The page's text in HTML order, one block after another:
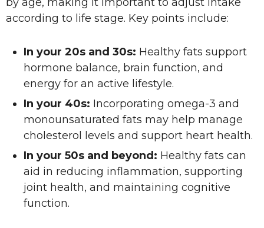
according to life stage. Key points include:
In your 20s and 30s: Healthy fats support
hormone balance, brain function, and
energy for an active lifestyle.
In your 40s: Incorporating omega-3 and
monounsaturated fats may help manage
cholesterol levels and support heart health.
In your 50s and beyond: Healthy fats can
aid in reducing inflammation, supporting
joint health, and maintaining cognitive
function.